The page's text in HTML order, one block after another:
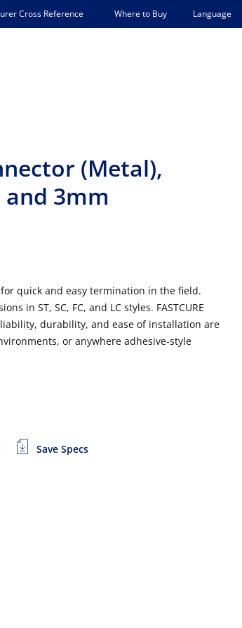
Cross Reference Where to Buy Language
(Metal),
3mm
for quick and easy termination in the field.
in ST, SC, FC, and LC styles. FASTCURE
durability, and ease of installation are
or anywhere adhesive-style
Save Specs